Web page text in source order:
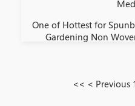
One of Hottest for
Gardening Non
<< < Previous